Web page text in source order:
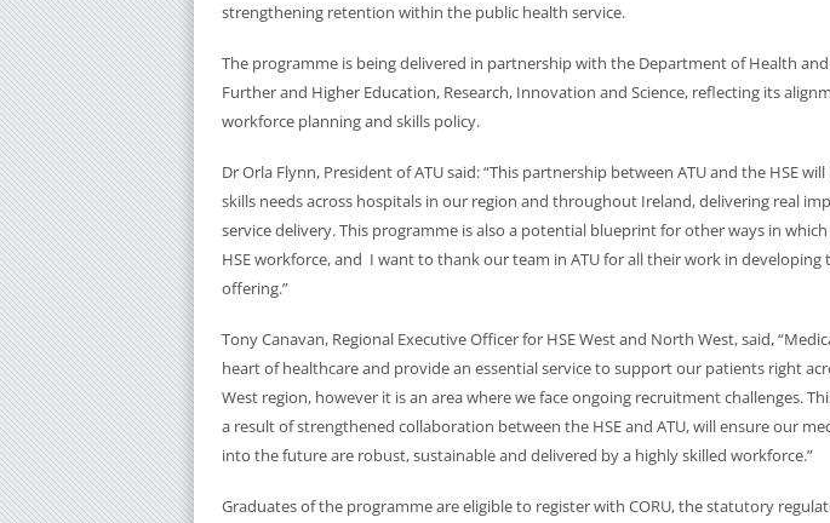
strengthening retention within the public health service.
The programme is being delivered in partnership with the Department of Health
Further and Higher Education, Research, Innovation and Science, reflecting its
workforce planning and skills policy.
Dr Orla Flynn, President of ATU said: “This partnership between ATU and the HSE
skills needs across hospitals in our region and throughout Ireland, delivering real
service delivery. This programme is also a potential blueprint for other ways in
HSE workforce, and I want to thank our team in ATU for all their work in developing
offering.”
Tony Canavan, Regional Executive Officer for HSE West and North West, said,
heart of healthcare and provide an essential service to support our patients right
West region, however it is an area where we face ongoing recruitment challenges.
a result of strengthened collaboration between the HSE and ATU, will ensure our
into the future are robust, sustainable and delivered by a highly skilled workforce.”
Graduates of the programme are eligible to register with CORU, the statutory